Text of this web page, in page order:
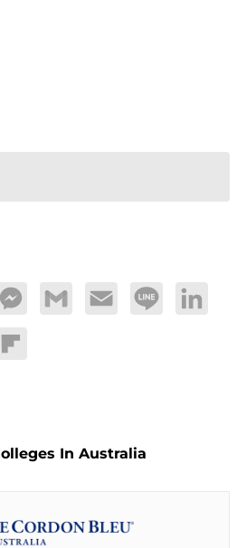
MessengerGmail Email Line LinkedIn
Flipboard
In Australia